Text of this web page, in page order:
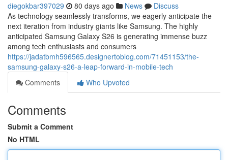
diegokbar397029 80 days ago News
Discuss
As technology seamlessly transforms, we eagerly anticipate the
next iteration from industry giants like Samsung. The highly
anticipated Samsung Galaxy S26 is generating immense buzz
among tech enthusiasts and consumers
https://jadatbmh596565.designertoblog.com/71451153/the-
samsung-galaxy-s26-a-leap-forward-in-mobile-tech
Comments
Who Upvoted
Comments
Submit a Comment
No HTML